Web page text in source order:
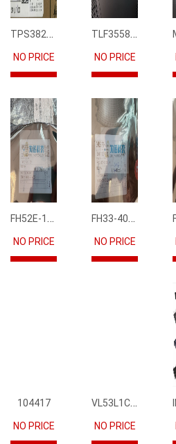
TPS3823-33DBVR
NO PRICE
TLF35585QUS01
NO PRICE
FH52E-15S-0.5SH
NO PRICE
FH33-40S-0.5SH(10)
NO PRICE
104417
NO PRICE
VL53L1CBV0FY1
NO PRICE